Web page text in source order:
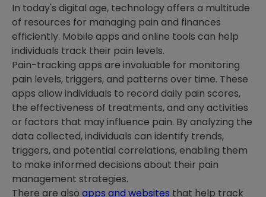
In today's digital age, technology offers a multitude
of resources for managing pain and finances
efficiently. Mobile apps and online tools can help
individuals track their pain levels.
Pain-tracking apps are invaluable for monitoring
pain levels, triggers, and patterns over time. These
apps allow individuals to record daily pain scores,
the effectiveness of treatments, and any activities
or factors that may influence pain. By analyzing the
data collected, individuals can identify trends,
triggers, and potential correlations, enabling them
to make informed decisions about their pain
management strategies.
There are also apps and websites that help track